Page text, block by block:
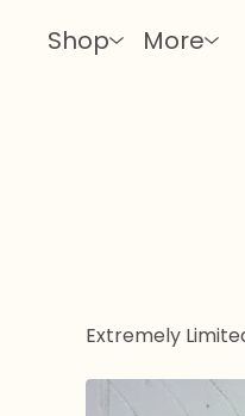
Shop More
Extremely